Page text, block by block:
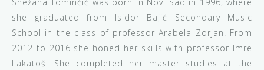
Snežana Tominčić was born in Novi Sad in 1996, where
she graduated from Isidor Bajić Secondary Music
School in the class of professor Arabela Zorjan. From
2012 to 2016 she honed her skills with professor Imre
Lakatoš. She completed her master studies at the